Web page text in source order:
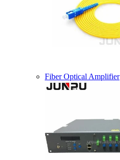
Fiber Optical Amplifier